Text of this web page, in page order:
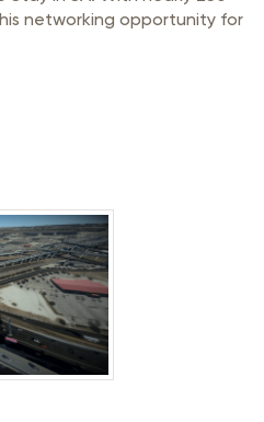
networking opportunity for